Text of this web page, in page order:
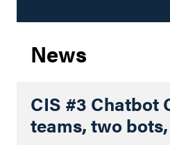
News
CIS #3 Chatbot
teams, two